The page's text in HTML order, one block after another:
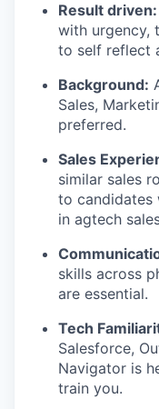
Result driven:
with urgency,
to self reflect
Background:
Sales,
preferred.
Sales
similar sales
to candidates
in agtech
skills across
are essential.
Tech
Salesforce,
Navigator is
train you.